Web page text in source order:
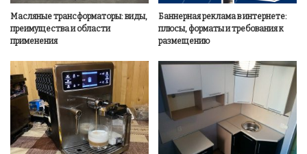
Масляные трансформаторы: виды,
преимущества и области
применения
Баннерная реклама в интернете:
плюсы, форматы и требования к
размещению